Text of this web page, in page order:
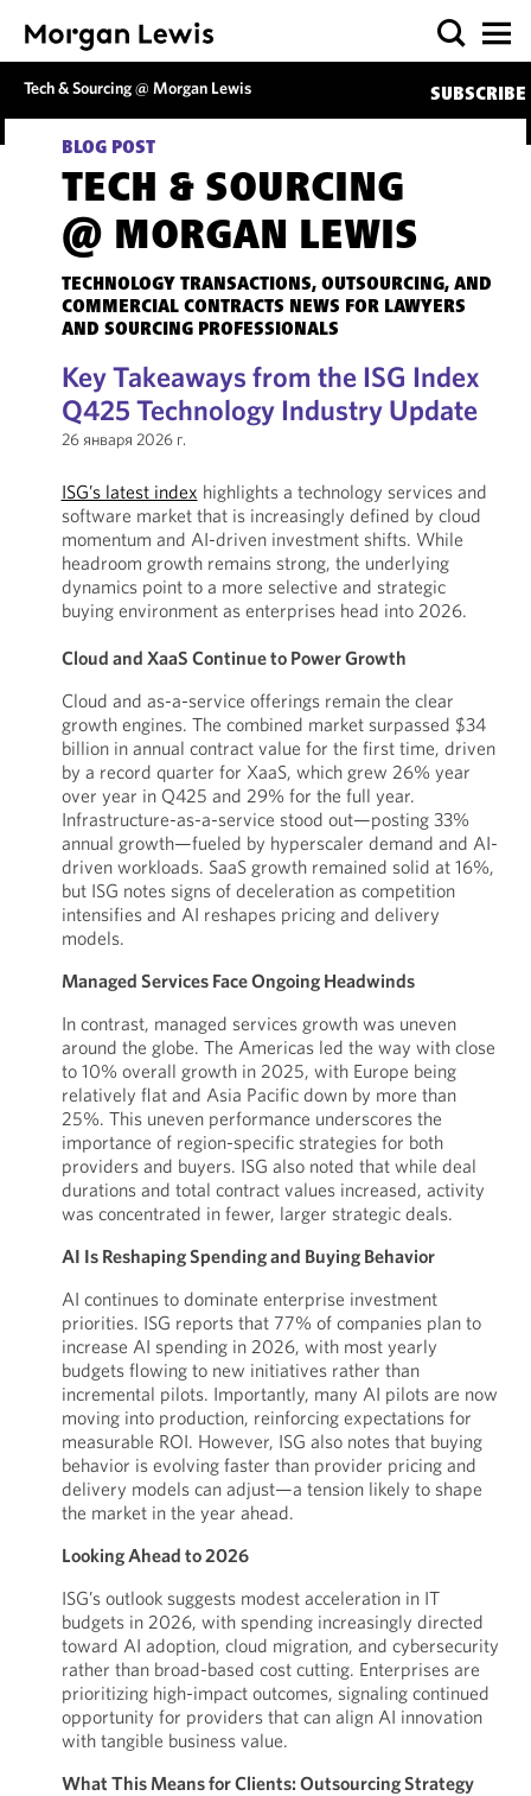
Tech & Sourcing @ Morgan Lewis SUBSCRIBE
BLOG POST
TECH & SOURCING
@ MORGAN LEWIS
TECHNOLOGY TRANSACTIONS, OUTSOURCING, AND
COMMERCIAL CONTRACTS NEWS FOR LAWYERS
AND SOURCING PROFESSIONALS
Key Takeaways from the ISG Index
Q425 Technology Industry Update
26 января 2026 г.
ISG’s latest index highlights a technology services and
software market that is increasingly defined by cloud
momentum and AI-driven investment shifts. While
headroom growth remains strong, the underlying
dynamics point to a more selective and strategic
buying environment as enterprises head into 2026.
Cloud and XaaS Continue to Power Growth
Cloud and as-a-service offerings remain the clear
growth engines. The combined market surpassed $34
billion in annual contract value for the first time, driven
by a record quarter for XaaS, which grew 26% year
over year in Q425 and 29% for the full year.
Infrastructure-as-a-service stood out—posting 33%
annual growth—fueled by hyperscaler demand and AI-
driven workloads. SaaS growth remained solid at 16%,
but ISG notes signs of deceleration as competition
intensifies and AI reshapes pricing and delivery
models.
Managed Services Face Ongoing Headwinds
In contrast, managed services growth was uneven
around the globe. The Americas led the way with close
to 10% overall growth in 2025, with Europe being
relatively flat and Asia Pacific down by more than
25%. This uneven performance underscores the
importance of region-specific strategies for both
providers and buyers. ISG also noted that while deal
durations and total contract values increased, activity
was concentrated in fewer, larger strategic deals.
AI Is Reshaping Spending and Buying Behavior
AI continues to dominate enterprise investment
priorities. ISG reports that 77% of companies plan to
increase AI spending in 2026, with most yearly
budgets flowing to new initiatives rather than
incremental pilots. Importantly, many AI pilots are now
moving into production, reinforcing expectations for
measurable ROI. However, ISG also notes that buying
behavior is evolving faster than provider pricing and
delivery models can adjust—a tension likely to shape
the market in the year ahead.
Looking Ahead to 2026
ISG’s outlook suggests modest acceleration in IT
budgets in 2026, with spending increasingly directed
toward AI adoption, cloud migration, and cybersecurity
rather than broad-based cost cutting. Enterprises are
prioritizing high-impact outcomes, signaling continued
opportunity for providers that can align AI innovation
with tangible business value.
What This Means for Clients: Outsourcing Strategy